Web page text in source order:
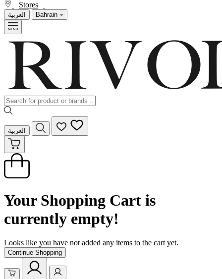
Stores
العربية Bahrain
العربية
Your Shopping Cart is
currently empty!
Looks like you have not added any items to the cart yet.
Continue Shopping